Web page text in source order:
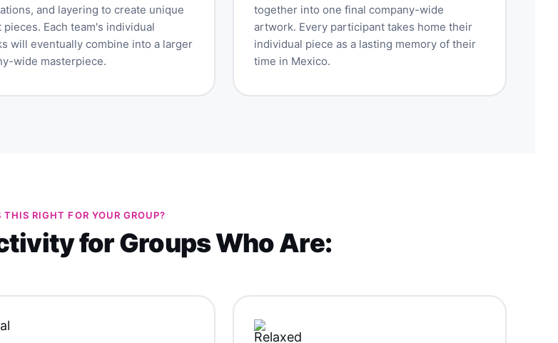
and layering to create unique
pieces. Each team's individual
will eventually combine into a larger
wide masterpiece.
together into one final company-wide
artwork. Every participant takes home their
individual piece as a lasting memory of their
time in Mexico.
THIS RIGHT FOR YOUR GROUP?
for Groups Who Are: